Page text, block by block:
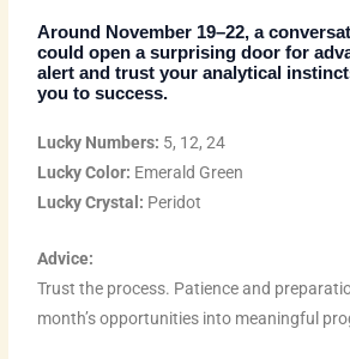
Around November 19–22, a
could open a surprising door for
alert and trust your analytical
you to success.
Lucky Numbers: 5, 12, 24
Lucky Color: Emerald Green
Lucky Crystal: Peridot
Advice:
Trust the process. Patience and
month’s opportunities into meaningful